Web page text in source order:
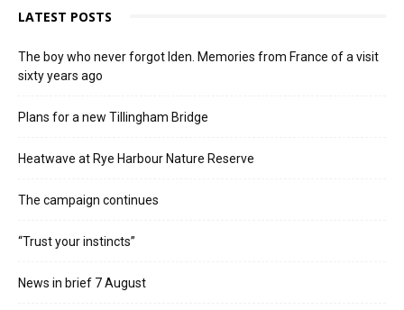
LATEST POSTS
The boy who never forgot Iden. Memories from France of a visit
sixty years ago
Plans for a new Tillingham Bridge
Heatwave at Rye Harbour Nature Reserve
The campaign continues
“Trust your instincts”
News in brief 7 August